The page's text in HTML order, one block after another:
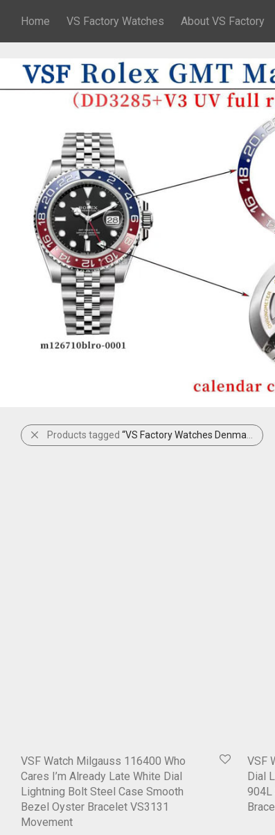
Home VS Factory Watches About VS Factory
Products tagged “VS Factory Watches Denmark”
VSF Watch Milgauss 116400 Who
Cares I’m Already Late White Dial
Lightning Bolt Steel Case Smooth
Bezel Oyster Bracelet VS3131
Movement
VSF
Dial
904L